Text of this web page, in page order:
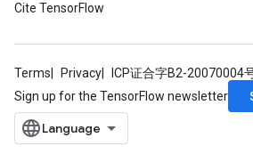
Cite TensorFlow
Terms Privacy ICP证合字B2-20070004
Sign up for the TensorFlow newsletter